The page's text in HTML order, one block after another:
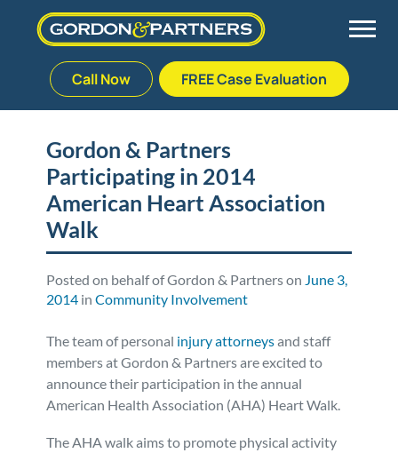
to
Call Now FREE Case Evaluation
Palm Beach Gardens
Plantation
Stuart
Vehicle Accidents
Medical Malpractice
Nursing Home Abuse
Premises Liability
Meet Our Team
Veterans Affairs Team
Testimonials
Blog
Defective Drug
Defective Medical Devices
Defective Products
Consumer Fraud
Gordon & Partners
Participating in 2014
American Heart Association
Walk
Posted on behalf of Gordon & Partners on June 3,
2014 inCommunity Involvement
The team of personal injury attorneysand staff
members at Gordon & Partners are excited to
announce their participation in the annual
American Health Association (AHA) Heart Walk.
The AHA walk aims to promote physical activity